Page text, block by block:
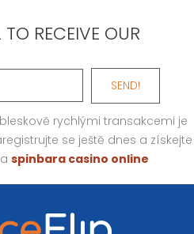
TO RECEIVE OUR
rychlými transakcemi je
se ještě dnes a získejte
spinbara casino online